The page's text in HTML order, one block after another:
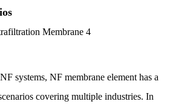
systems, NF membrane element has a
covering multiple industries. In